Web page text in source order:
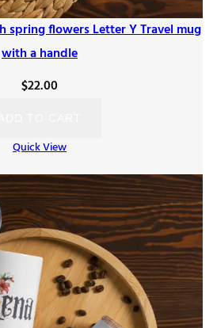
spring flowers Letter Y Travel mug
with a handle
$22.00
Quick View